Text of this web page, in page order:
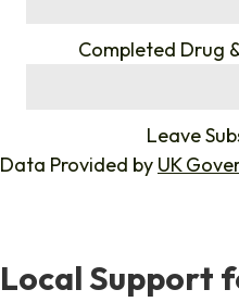
Completed Drug
Leave
Data Provided by UK
Local Support